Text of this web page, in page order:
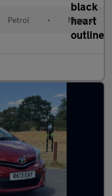
Petrol • Manual